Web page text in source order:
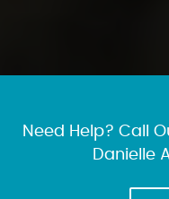
Need Help? Call
Danielle